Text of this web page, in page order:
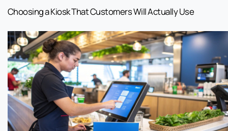
Choosing a Kiosk That Customers Will Actually Use